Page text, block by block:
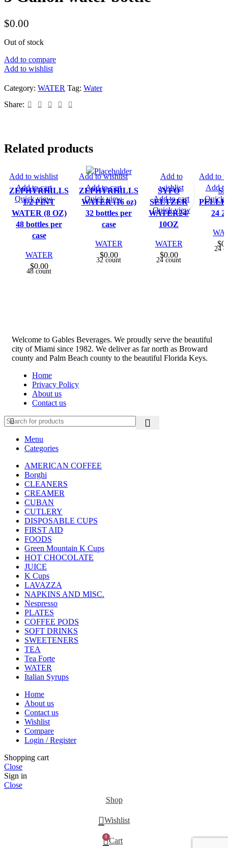
$0.00
Out of stock
Add to compare
Add to wishlist
Category: WATER Tag: Water
Share:
Related products
ZEPHYRHILLS
1/2 PINT
WATER (8 OZ)
48 bottles per
case
WATER
$0.00
48 count
Add to wishlist
Add to cart
Quick view
ZEPHYRHILLS
WATER (16 oz)
32 bottles per
case
WATER
$0.00
32 count
Add to wishlist
Add to cart
Quick view
SYFO
SELTZER
WATER24/
10OZ
WATER
$0.00
24 count
Add to
wishlist
Add to cart
Quick view
24
$
24
Add to
Add
Quick
Welcome to Gables Beverages. We proudly serve the beautiful
city of Miami since 1982. We deliver as far north as Broward
county and Palm Beach county to the beautiful Florida Keys.
Home
Privacy Policy
About us
Contact us
Menu
Categories
AMERICAN COFFEE
Borghi
CLEANERS
CREAMER
CUBAN
CUTLERY
DISPOSABLE CUPS
FIRST AID
FOODS
Green Mountain K Cups
HOT CHOCOLATE
JUICE
K Cups
LAVAZZA
NAPKINS AND MISC.
Nespresso
PLATES
COFFEE PODS
SOFT DRINKS
SWEETENERS
TEA
Tea Forte
WATER
Italian Syrups
Home
About us
Contact us
Wishlist
Compare
Login / Register
Shopping cart
Close
Sign in
Close
Shop
Wishlist
0 Cart